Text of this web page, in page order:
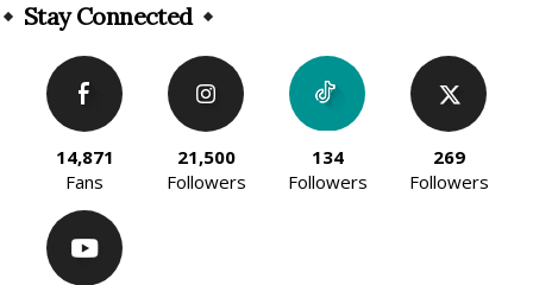
Stay Connected
14,871
Fans
21,500
Followers
134
Followers
269
Followers